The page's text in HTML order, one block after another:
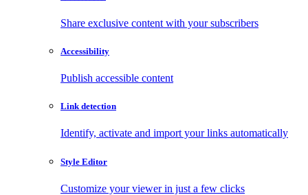
Share exclusive content with your subscribers
Accessibility
Publish accessible content
Link detection
Identify, activate and import your links automatically
Style Editor
Customize your viewer in just a few clicks